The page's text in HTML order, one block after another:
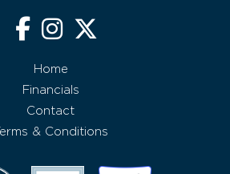
Home
Financials
Contact
& Conditions